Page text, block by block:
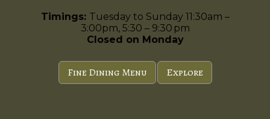
Timings: Tuesday to Sunday 11:30am –
3:00pm, 5:30 – 9:30 pm
Closed on Monday
Fine Dining Menu Explore